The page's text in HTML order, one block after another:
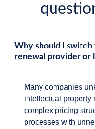
Why should I
renewal provider or
Many companies
intellectual property
complex pricing
processes with